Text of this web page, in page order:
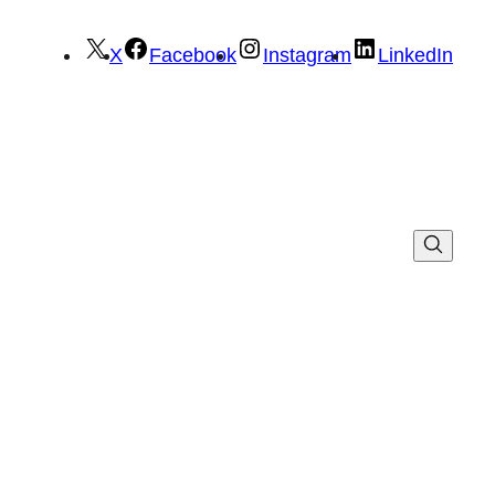
X Facebook Instagram LinkedIn